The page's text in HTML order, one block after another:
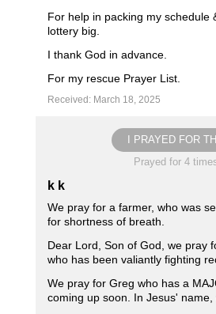
For help in packing my schedule
lottery big.
I thank God in advance.
For my rescue Prayer List.
Received: March 18, 2025
I PRAYED FOR
Prayed for 4
k k
We pray for a farmer, who was
for shortness of breath.
Dear Lord, Son of God, we pray
who has been valiantly fighting
We pray for Greg who has a
coming up soon. In Jesus' name,